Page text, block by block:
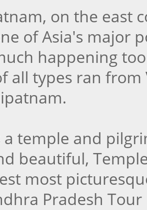
on the east
of Asia's major
happening
all types ran
temple and
beautiful,
most
Pradesh Tour